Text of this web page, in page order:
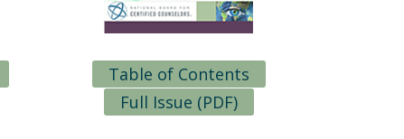
Table of Contents
Full Issue (PDF)